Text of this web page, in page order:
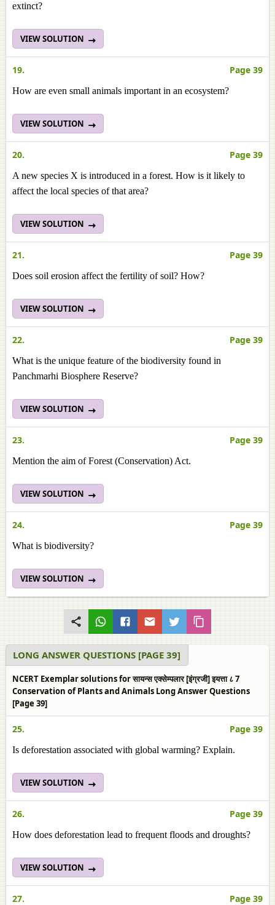
extinct?
VIEW SOLUTION
19. Page 39
How are even small animals important in an ecosystem?
VIEW SOLUTION
20. Page 39
A new species X is introduced in a forest. How is it likely to
affect the local species of that area?
VIEW SOLUTION
21. Page 39
Does soil erosion affect the fertility of soil? How?
VIEW SOLUTION
22. Page 39
What is the unique feature of the biodiversity found in
Panchmarhi Biosphere Reserve?
VIEW SOLUTION
23. Page 39
Mention the aim of Forest (Conservation) Act.
VIEW SOLUTION
24. Page 39
What is biodiversity?
VIEW SOLUTION
LONG ANSWER QUESTIONS [PAGE 39]
NCERT Exemplar solutions for सायन्स एक्सेम्पलार [इंग्रजी] इयत्ता ८ 7
Conservation of Plants and Animals Long Answer Questions
[Page 39]
25. Page 39
Is deforestation associated with global warming? Explain.
VIEW SOLUTION
26. Page 39
How does deforestation lead to frequent floods and droughts?
VIEW SOLUTION
27. Page 39